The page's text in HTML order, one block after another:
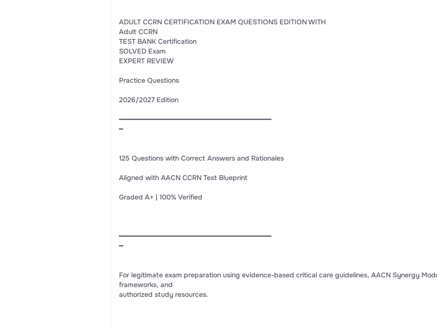
ADULT CCRN CERTIFICATION EXAM QUESTIONS EDITION WITH
Adult CCRN
TEST BANK Certification
SOLVED Exam
EXPERT REVIEW
Practice Questions
2026/2027 Edition
━━━━━━━━━━━━━━━━━━━━━━━━━━━━━━━━━━━━━━━
━
125 Questions with Correct Answers and Rationales
Aligned with AACN CCRN Test Blueprint
Graded A+ | 100% Verified
━━━━━━━━━━━━━━━━━━━━━━━━━━━━━━━━━━━━━━━
━
For legitimate exam preparation using evidence-based critical care guidelines, AACN Synergy
frameworks, and
authorized study resources.